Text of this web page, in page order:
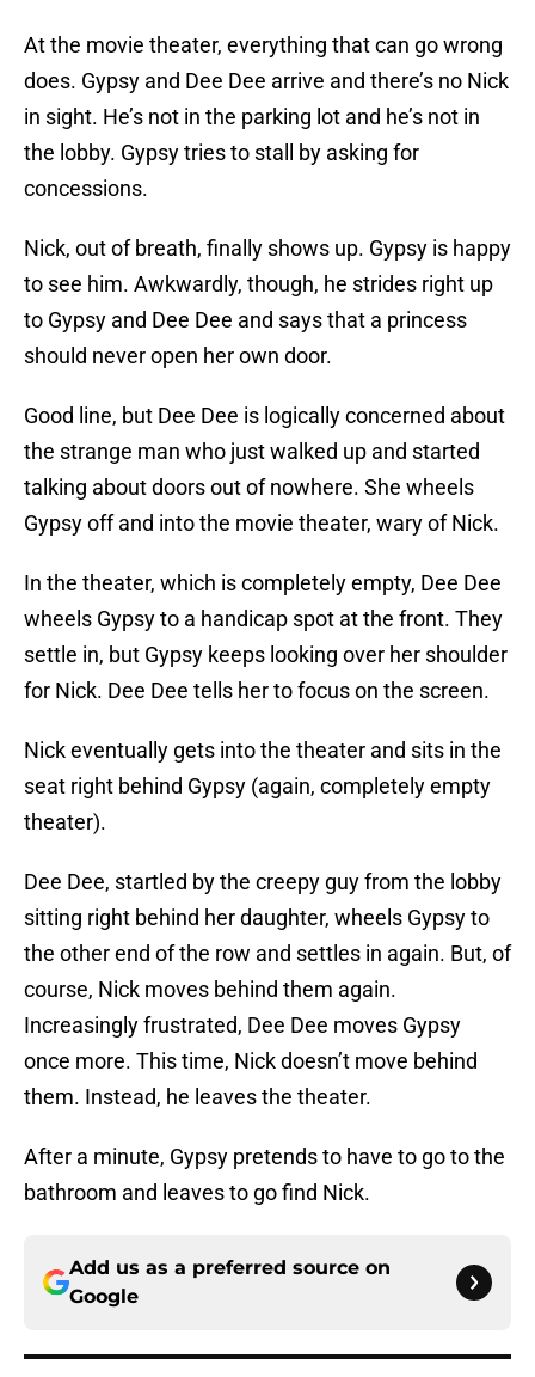
At the movie theater, everything that can go wrong
does. Gypsy and Dee Dee arrive and there’s no Nick
in sight. He’s not in the parking lot and he’s not in
the lobby. Gypsy tries to stall by asking for
concessions.
Nick, out of breath, finally shows up. Gypsy is happy
to see him. Awkwardly, though, he strides right up
to Gypsy and Dee Dee and says that a princess
should never open her own door.
Good line, but Dee Dee is logically concerned about
the strange man who just walked up and started
talking about doors out of nowhere. She wheels
Gypsy off and into the movie theater, wary of Nick.
In the theater, which is completely empty, Dee Dee
wheels Gypsy to a handicap spot at the front. They
settle in, but Gypsy keeps looking over her shoulder
for Nick. Dee Dee tells her to focus on the screen.
Nick eventually gets into the theater and sits in the
seat right behind Gypsy (again, completely empty
theater).
Dee Dee, startled by the creepy guy from the lobby
sitting right behind her daughter, wheels Gypsy to
the other end of the row and settles in again. But, of
course, Nick moves behind them again.
Increasingly frustrated, Dee Dee moves Gypsy
once more. This time, Nick doesn’t move behind
them. Instead, he leaves the theater.
After a minute, Gypsy pretends to have to go to the
bathroom and leaves to go find Nick.
Add us as a preferred source on
Google